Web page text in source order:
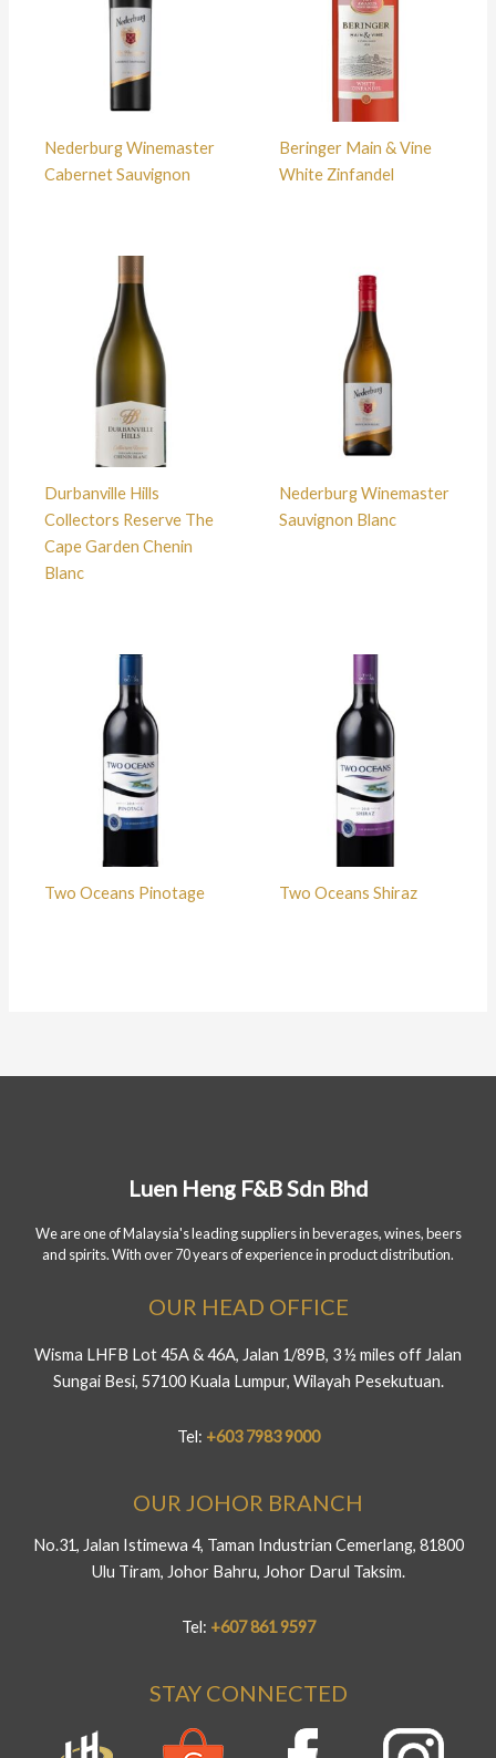
Nederburg Winemaster
Cabernet Sauvignon
Beringer Main & Vine
White Zinfandel
Durbanville Hills
Collectors Reserve The
Cape Garden Chenin
Blanc
Nederburg Winemaster
Sauvignon Blanc
Two Oceans Pinotage Two Oceans Shiraz
Luen Heng F&B Sdn Bhd
We are one of Malaysia's leading suppliers in beverages, wines, beers
and spirits. With over 70 years of experience in product distribution.
OUR HEAD OFFICE
Wisma LHFB Lot 45A & 46A, Jalan 1/89B, 3 ½ miles off Jalan
Sungai Besi, 57100 Kuala Lumpur, Wilayah Pesekutuan.
Tel: +603 7983 9000
OUR JOHOR BRANCH
No.31, Jalan Istimewa 4, Taman Industrian Cemerlang, 81800
Ulu Tiram, Johor Bahru, Johor Darul Taksim.
Tel: +607 861 9597
STAY CONNECTED